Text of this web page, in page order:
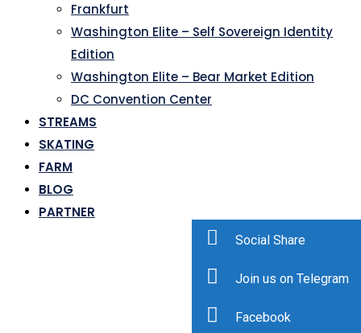
Frankfurt
Washington Elite – Self Sovereign Identity
Edition
Washington Elite – Bear Market Edition
DC Convention Center
STREAMS
SKATING
FARM
BLOG
PARTNER
Social Share
Join us on Telegram
Facebook